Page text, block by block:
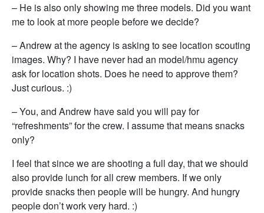
– He is also only showing me three models. Did you want
me to look at more people before we decide?
– Andrew at the agency is asking to see location scouting
images. Why? I have never had an model/hmu agency
ask for location shots. Does he need to approve them?
Just curious. :)
– You, and Andrew have said you will pay for
“refreshments” for the crew. I assume that means snacks
only?
I feel that since we are shooting a full day, that we should
also provide lunch for all crew members. If we only
provide snacks then people will be hungry. And hungry
people don’t work very hard. :)